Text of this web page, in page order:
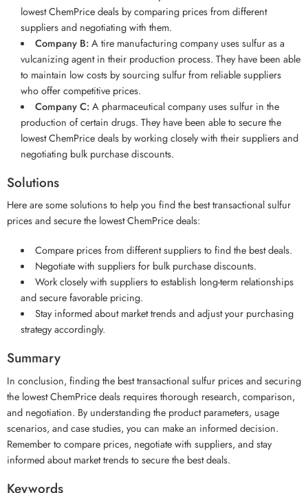
lowest ChemPrice deals by comparing prices from different
suppliers and negotiating with them.
Company B:A tire manufacturing company uses sulfur as a
vulcanizing agent in their production process. They have been able
to maintain low costs by sourcing sulfur from reliable suppliers
who offer competitive prices.
Company C:A pharmaceutical company uses sulfur in the
production of certain drugs. They have been able to secure the
lowest ChemPrice deals by working closely with their suppliers and
negotiating bulk purchase discounts.
Solutions
Here are some solutions to help you find the best transactional sulfur
prices and secure the lowest ChemPrice deals:
Compare prices from different suppliers to find the best deals.
Negotiate with suppliers for bulk purchase discounts.
Work closely with suppliers to establish long-term relationships
and secure favorable pricing.
Stay informed about market trends and adjust your purchasing
strategy accordingly.
Summary
In conclusion, finding the best transactional sulfur prices and securing
the lowest ChemPrice deals requires thorough research, comparison,
and negotiation. By understanding the product parameters, usage
scenarios, and case studies, you can make an informed decision.
Remember to compare prices, negotiate with suppliers, and stay
informed about market trends to secure the best deals.
Keywords